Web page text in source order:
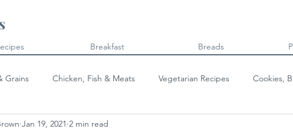
Breakfast Breads
Grains Chicken, Fish & Meats Vegetarian Recipes Cookies,
Beans & Legumes
Jan 19, 2021 2 min read